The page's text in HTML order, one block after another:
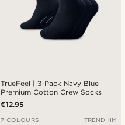
TrueFeel | 3-Pack Navy Blue
Premium Cotton Crew Socks
€12.95
7 COLOURS TRENDHIM